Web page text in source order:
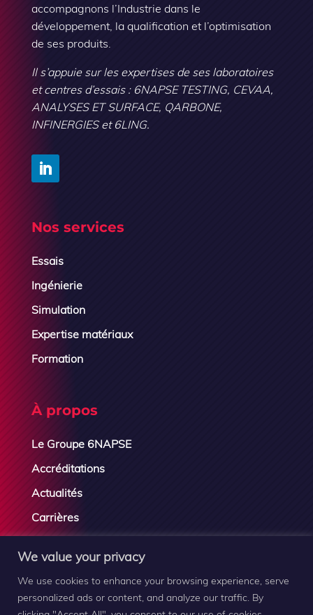
We value your privacy
We use cookies to enhance your browsing experience, serve
personalized ads or content, and analyze our traffic. By
accompagnons l’Industrie dans le
développement, la qualification et l’optimisation
de ses produits.
Il s’appuie sur les expertises de ses laboratoires
et centres d’essais : 6NAPSE TESTING, CEVAA,
ANALYSES ET SURFACE, QARBONE,
INFINERGIES et 6LING.
Nos services
Essais
Ingénierie
Simulation
Expertise matériaux
Formation
À propos
Le Groupe 6NAPSE
Accréditations
Actualités
Carrières